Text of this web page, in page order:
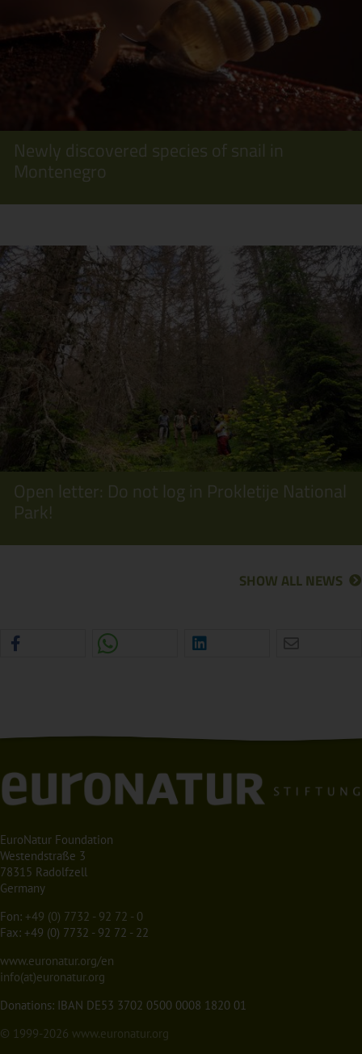
Newly discovered species of snail in
Montenegro
Open letter: Do not log in Prokletije National
Park!
SHOW ALL NEWS
EuroNatur Foundation
Westendstraße 3
78315 Radolfzell
Germany
Fon: +49 (0) 7732 - 92 72 - 0
Fax: +49 (0) 7732 - 92 72 - 22
www.euronatur.org/en
info(at)euronatur.org
Donations: IBAN DE53 3702 0500 0008 1820 01
© 1999-2026 www.euronatur.org